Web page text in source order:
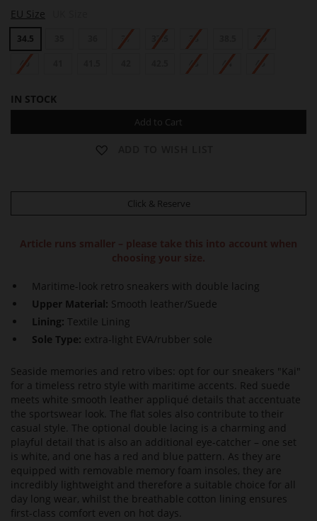
A
I
EU Size
34.5 37 37.5 38 39
40 43 44 45
IN STOCK
Add to Cart
Click & Reserve
Article runs smaller – please take this into account when
choosing your size.
Maritime-look retro sneakers with double lacing
Upper Material: Smooth leather/Suede
Lining: Textile Lining
Sole Type: extra-light EVA/rubber sole
Seaside memories and retro vibes: opt for our sneakers "Kai"
for a timeless retro style with maritime accents. Red suede
meets white smooth leather appliqué details that accentuate
the sportswear look. The flat soles also contribute to their
casual style. The optional double lacing is a charming and
playful detail that is also an additional eye-catcher – one set
is white, and one has a red and blue pattern. As they are
equipped with removable memory foam insoles, they are
incredibly lightweight and therefore a suitable choice for all
day long wear, whilst the breathable cotton lining ensures
first-class comfort even on hot days.